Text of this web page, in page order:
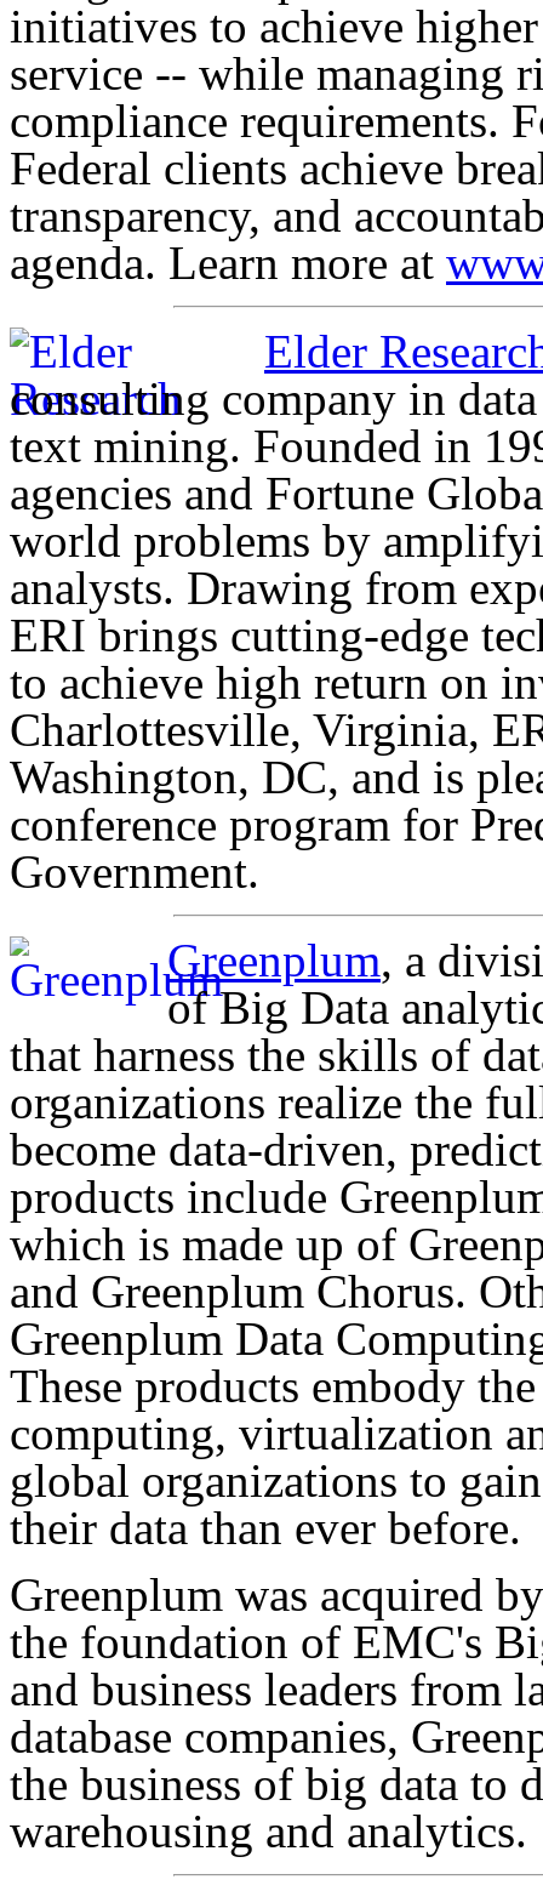
initiatives to achieve
service -- while managing
compliance requirements.
Federal clients achieve
transparency, and
agenda. Learn more at
Elder
consulting company in
text mining. Founded in
agencies and Fortune
world problems by
analysts. Drawing from
ERI brings cutting-edge
to achieve high return on
Charlottesville, Virginia,
Washington, DC, and is
conference program for
Government.
Greenplum, a
of Big Data
that harness the skills of
organizations realize the
become data-driven,
products include
which is made up of
and Greenplum Chorus.
Greenplum Data
These products embody
computing, virtualization
global organizations to
their data than ever before.
Greenplum was acquired
the foundation of EMC's
and business leaders from
database companies,
the business of big data to
warehousing and analytics.